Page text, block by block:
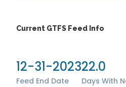
Current GTFS Feed Info
12-31-2023
Feed End Date
22.0
Days With